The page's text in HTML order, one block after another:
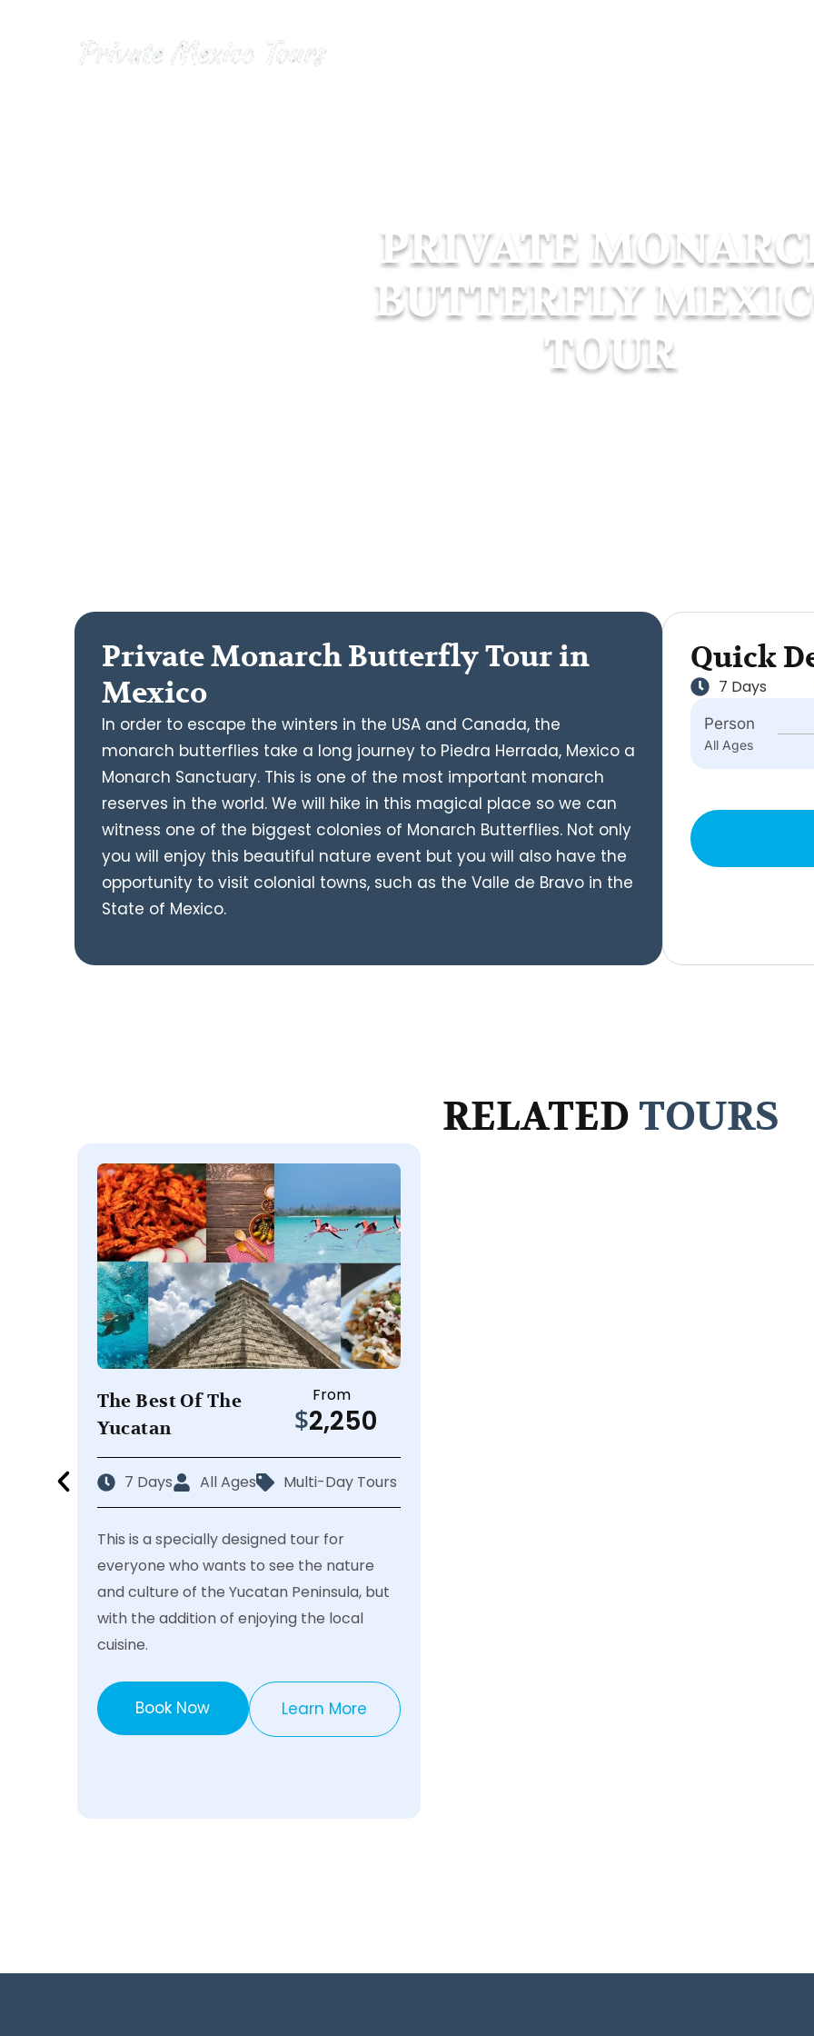
PRIVATE
BUTTERFLY
TOUR
Private Monarch Butterfly Tour in
Mexico
In order to escape the winters in the USA and Canada, the
monarch butterflies take a long journey to Piedra Herrada, Mexico a
Monarch Sanctuary. This is one of the most important monarch
reserves in the world. We will hike in this magical place so we can
witness one of the biggest colonies of Monarch Butterflies. Not only
you will enjoy this beautiful nature event but you will also have the
opportunity to visit colonial towns, such as the Valle de Bravo in the
State of Mexico.
Quick
7 Days
Person
All Ages
RELATED TOURS
The Best Of The
Yucatan
From
$2,250
7 Days All Ages Multi-Day Tours
This is a specially designed tour for
everyone who wants to see the nature
and culture of the Yucatan Peninsula, but
with the addition of enjoying the local
cuisine.
Book Now Learn More